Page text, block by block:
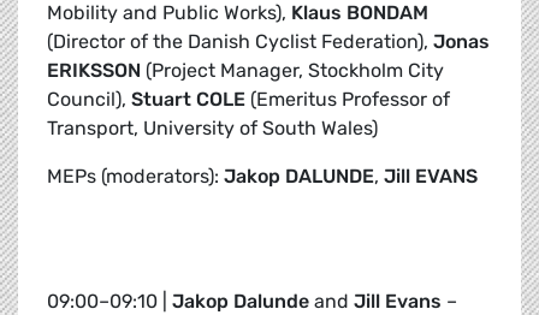
Mobility and Public Works), Klaus BONDAM
(Director of the Danish Cyclist Federation), Jonas
ERIKSSON (Project Manager, Stockholm City
Council), Stuart COLE (Emeritus Professor of
Transport, University of South Wales)
MEPs (moderators): Jakop DALUNDE, Jill EVANS
09:00–09:10 | Jakop Dalunde and Jill Evans –